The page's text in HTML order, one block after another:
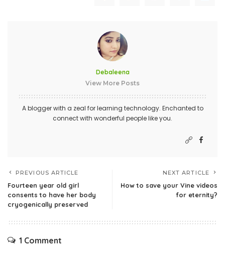
Debaleena
View More Posts
A blogger with a zeal for learning technology. Enchanted to
connect with wonderful people like you.
PREVIOUS ARTICLE
Fourteen year old girl
consents to have her body
cryogenically preserved
NEXT ARTICLE
How to save your Vine videos
for eternity?
1 Comment